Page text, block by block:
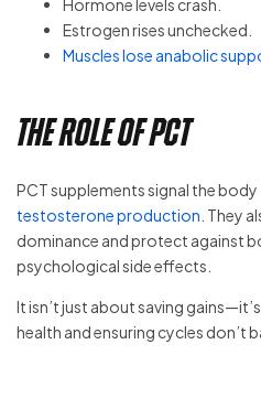
Estrogen rises unchecked.
Muscles lose anabolic
The Role of PCT
PCT supplements signal the
testosterone production . They
dominance and protect against
psychological side effects.
It isn’t just about saving
health and ensuring cycles don’t